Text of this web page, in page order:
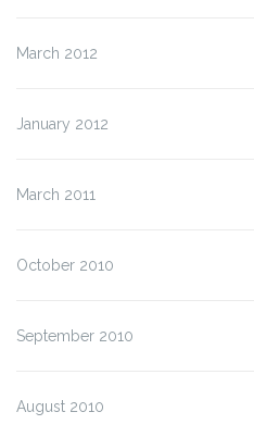
March 2012
January 2012
March 2011
October 2010
September 2010
August 2010